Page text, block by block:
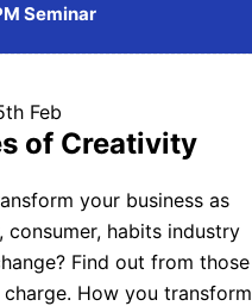
Seminar
Feb
of Creativity
your business as
consumer, habits industry
Find out from those
How you transform